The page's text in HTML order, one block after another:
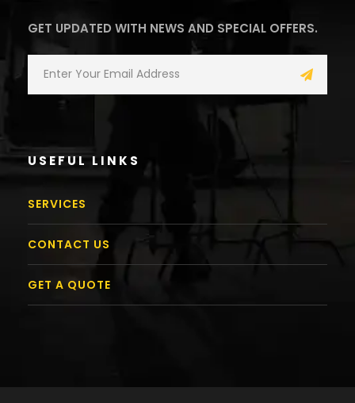
GET UPDATED WITH NEWS AND SPECIAL OFFERS.
USEFUL LINKS
SERVICES
CONTACT US
GET A QUOTE